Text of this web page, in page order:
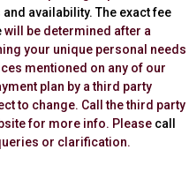
availability. The exact fee
will be determined after a
your unique personal needs
mentioned on any of our
plan by a third party
to change. Call the third party
for more info. Please call
or clarification.